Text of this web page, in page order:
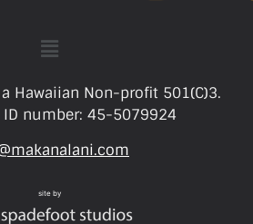
Hawaiian Non-profit 501(C)3.
ID number: 45-5079924
site by